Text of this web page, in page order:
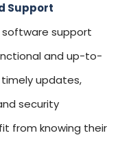
Support
support
and up-to-
updates,
security
from knowing their